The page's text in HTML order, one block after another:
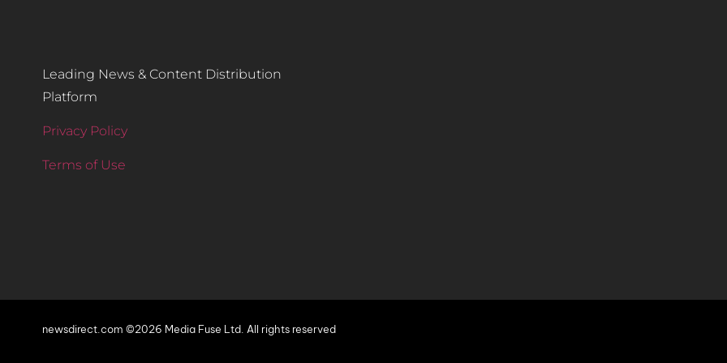
Leading News & Content Distribution
Platform
Privacy Policy
Terms of Use
newsdirect.com ©2026 Media Fuse Ltd. All rights reserved